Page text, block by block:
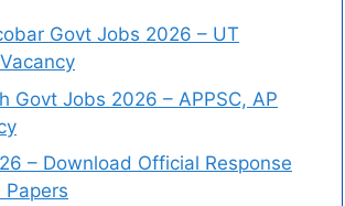
Govt Jobs 2026 – UT
Govt Jobs 2026 – APPSC, AP
– Download Official Response
Papers